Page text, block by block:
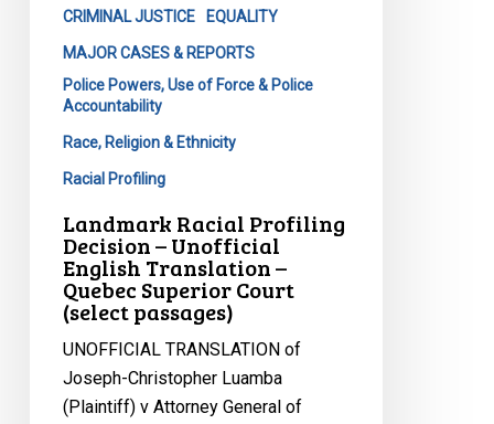
Translation
Quebec
Superior
Court
passages)
CRIMINAL JUSTICE EQUALITY
MAJOR CASES & REPORTS
Police Powers, Use of Force & Police
Accountability
Race, Religion & Ethnicity
Racial Profiling
Landmark Racial Profiling
Decision – Unofficial
English Translation –
Quebec Superior Court
(select passages)
UNOFFICIAL TRANSLATION of
Joseph-Christopher Luamba
(Plaintiff) v Attorney General of